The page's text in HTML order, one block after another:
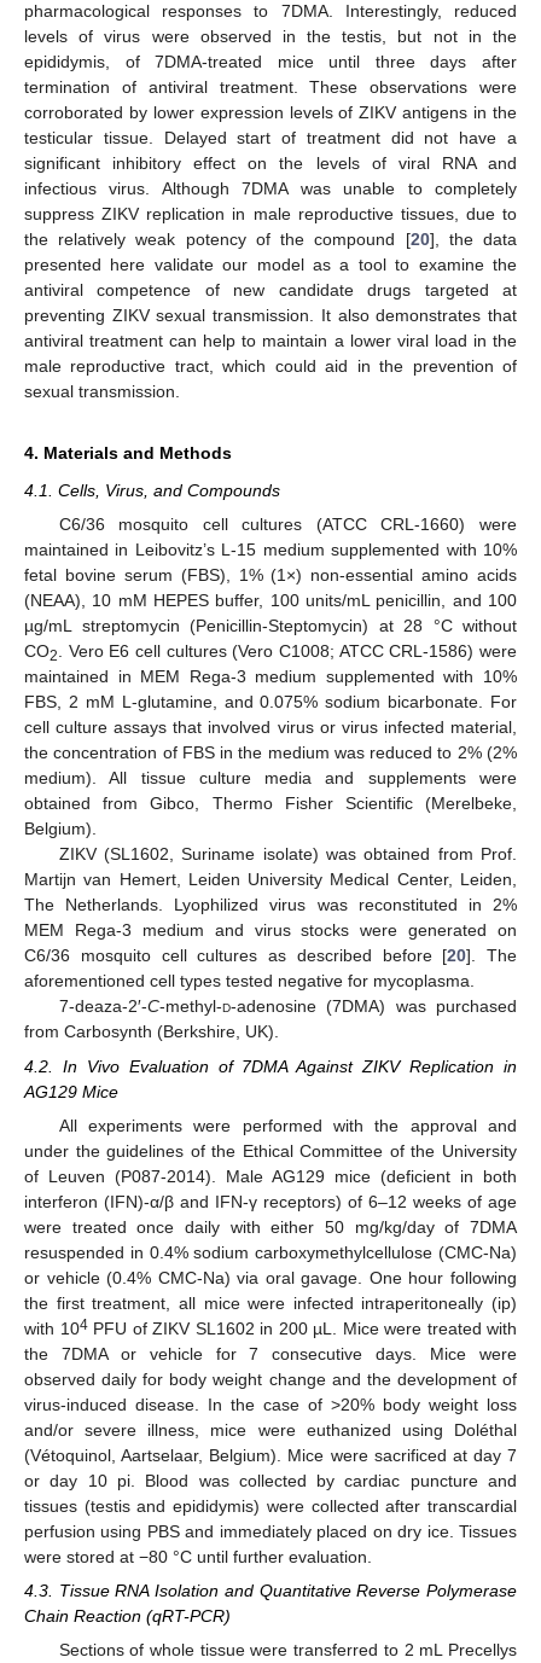
pharmacological responses to 7DMA. Interestingly, reduced
levels of virus were observed in the testis, but not in the
epididymis, of 7DMA-treated mice until three days after
termination of antiviral treatment. These observations were
corroborated by lower expression levels of ZIKV antigens in the
testicular tissue. Delayed start of treatment did not have a
significant inhibitory effect on the levels of viral RNA and
infectious virus. Although 7DMA was unable to completely
suppress ZIKV replication in male reproductive tissues, due to
the relatively weak potency of the compound [20], the data
presented here validate our model as a tool to examine the
antiviral competence of new candidate drugs targeted at
preventing ZIKV sexual transmission. It also demonstrates that
antiviral treatment can help to maintain a lower viral load in the
male reproductive tract, which could aid in the prevention of
sexual transmission.
4. Materials and Methods
4.1. Cells, Virus, and Compounds
C6/36 mosquito cell cultures (ATCC CRL-1660) were
maintained in Leibovitz’s L-15 medium supplemented with 10%
fetal bovine serum (FBS), 1% (1×) non-essential amino acids
(NEAA), 10 mM HEPES buffer, 100 units/mL penicillin, and 100
µg/mL streptomycin (Penicillin-Steptomycin) at 28 °C without
CO2. Vero E6 cell cultures (Vero C1008; ATCC CRL-1586) were
maintained in MEM Rega-3 medium supplemented with 10%
FBS, 2 mM L-glutamine, and 0.075% sodium bicarbonate. For
cell culture assays that involved virus or virus infected material,
the concentration of FBS in the medium was reduced to 2% (2%
medium). All tissue culture media and supplements were
obtained from Gibco, Thermo Fisher Scientific (Merelbeke,
Belgium).
ZIKV (SL1602, Suriname isolate) was obtained from Prof.
Martijn van Hemert, Leiden University Medical Center, Leiden,
The Netherlands. Lyophilized virus was reconstituted in 2%
MEM Rega-3 medium and virus stocks were generated on
C6/36 mosquito cell cultures as described before [20]. The
aforementioned cell types tested negative for mycoplasma.
7-deaza-2′-C-methyl-d-adenosine (7DMA) was purchased
from Carbosynth (Berkshire, UK).
4.2. In Vivo Evaluation of 7DMA Against ZIKV Replication in
AG129 Mice
All experiments were performed with the approval and
under the guidelines of the Ethical Committee of the University
of Leuven (P087-2014). Male AG129 mice (deficient in both
interferon (IFN)-α/β and IFN-γ receptors) of 6–12 weeks of age
were treated once daily with either 50 mg/kg/day of 7DMA
resuspended in 0.4% sodium carboxymethylcellulose (CMC-Na)
or vehicle (0.4% CMC-Na) via oral gavage. One hour following
the first treatment, all mice were infected intraperitoneally (ip)
with 104PFU of ZIKV SL1602 in 200 µL. Mice were treated with
the 7DMA or vehicle for 7 consecutive days. Mice were
observed daily for body weight change and the development of
virus-induced disease. In the case of >20% body weight loss
and/or severe illness, mice were euthanized using Doléthal
(Vétoquinol, Aartselaar, Belgium). Mice were sacrificed at day 7
or day 10 pi. Blood was collected by cardiac puncture and
tissues (testis and epididymis) were collected after transcardial
perfusion using PBS and immediately placed on dry ice. Tissues
were stored at −80 °C until further evaluation.
4.3. Tissue RNA Isolation and Quantitative Reverse Polymerase
Chain Reaction (qRT-PCR)
Sections of whole tissue were transferred to 2 mL Precellys